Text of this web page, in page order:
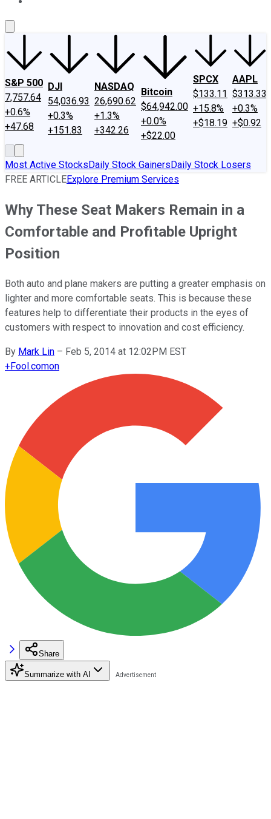
S&P 500
7,757.64
+0.6%
+47.68
DJI
54,036.93
+0.3%
+151.83
NASDAQ
26,690.62
+1.3%
+342.26
Bitcoin
$64,942.00
+0.0%
+$22.00
SPCX
$133.11
+15.8%
+$18.19
AAPL
$313.33
+0.3%
+$0.92
Most Active StocksDaily Stock GainersDaily Stock Losers
FREE ARTICLEExplore Premium Services
Why These Seat Makers Remain in a
Comfortable and Profitable Upright
Position
Both auto and plane makers are putting a greater emphasis on
lighter and more comfortable seats. This is because these
features help to differentiate their products in the eyes of
customers with respect to innovation and cost efficiency.
By Mark Lin – Feb 5, 2014 at 12:02PM EST
+Fool.comon
Share
Summarize with AI